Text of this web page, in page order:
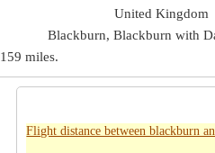
United Kingdom
Blackburn, Blackburn with
159 miles.
Flight distance between blackburn